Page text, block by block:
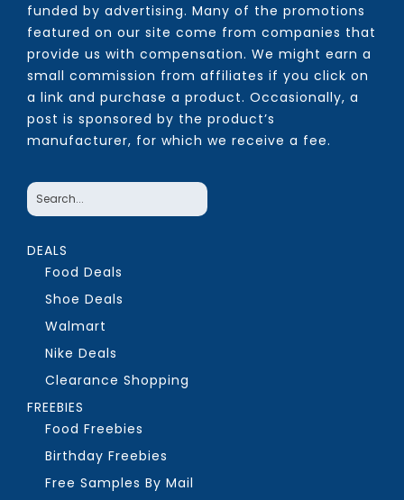
funded by advertising. Many of the promotions
featured on our site come from companies that
provide us with compensation. We might earn a
small commission from affiliates if you click on
a link and purchase a product. Occasionally, a
post is sponsored by the product’s
manufacturer, for which we receive a fee.
DEALS
Food Deals
Shoe Deals
Walmart
Nike Deals
Clearance Shopping
FREEBIES
Food Freebies
Birthday Freebies
Free Samples By Mail